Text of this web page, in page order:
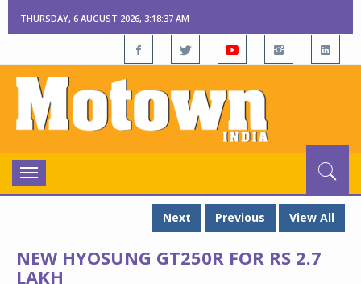
THURSDAY, 6 AUGUST 2026, 3:18:38 AM
Toggle
navigation
Next
Previous View All
NEW HYOSUNG GT250R FOR RS 2.7
LAKH